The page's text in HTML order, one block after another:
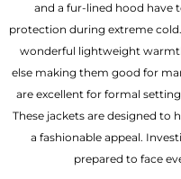
and a fur-lined hood have
protection during extreme
wonderful lightweight
else making them good for
are excellent for formal
These jackets are designed to
a fashionable appeal.
prepared to face